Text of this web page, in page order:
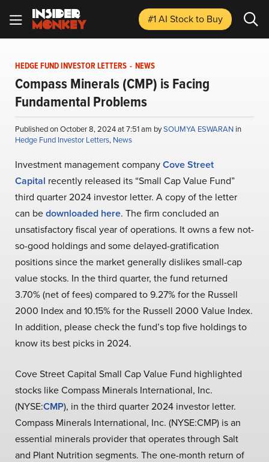
#1 AI Stockto Buy
HEDGE FUND INVESTOR LETTERS - NEWS
Compass Minerals (CMP) is Facing
Fundamental Problems
Published on October 8, 2024 at 7:51 am bySOUMYA ESWARAN in
Hedge Fund Investor Letters, News
Investment management companyCove Street
Capital recently released its “Small Cap Value Fund”
third quarter 2024 investor letter. A copy of the letter
can bedownloaded here. The firm concluded an
unsatisfactory fiscal year of operations. It owns a few not-
so-good holdings and some delayed-gratification
positions since the market generally dislikes small-cap
value stocks. In the third quarter, the fund returned
3.70% (net of fees) compared to 9.27% for the Russell
2000 Index and 10.15% for the Russell 2000 Value Index.
In addition, please check the fund’s top five holdings to
know its best picks in 2024.
Cove Street Capital Small Cap Value Fund highlighted
stocks like Compass Minerals International, Inc.
(NYSE:CMP), in the third quarter 2024 investor letter.
Compass Minerals International, Inc. (NYSE:CMP) is an
essential minerals provider that operates through Salt
and Plant Nutrition segments. The one-month return of